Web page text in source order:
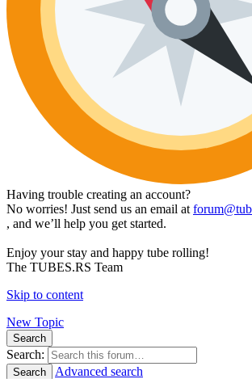
Having trouble creating an account?
No worries! Just send us an email at
, and we’ll help you get started.
Enjoy your stay and happy tube rolling!
The TUBES.RS Team
Skip to content
New Topic
Search
Search:
Search
Advanced search